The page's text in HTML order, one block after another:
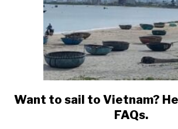
link
to
Want to sail to Vietnam?
FAQs.